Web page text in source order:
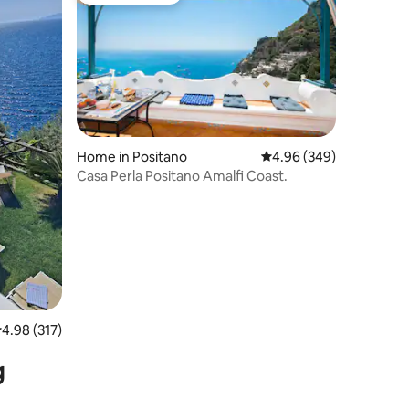
out of 5 average rating, 317 reviews
4.98 (317)
Home in Positano 4.96 out of 5 average
4.96 (349)
Casa Perla Positano Amalfi Coast.